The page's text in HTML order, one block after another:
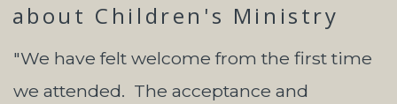
about Children's Ministry
"We have felt welcome from the first time
we attended. The acceptance and